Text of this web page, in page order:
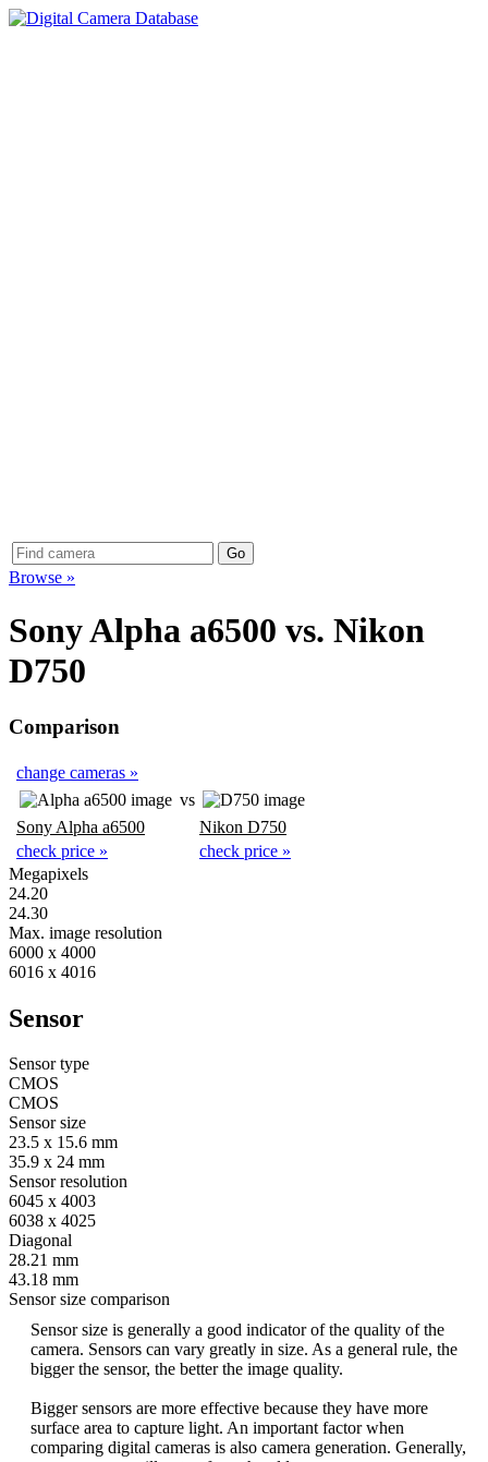
Browse »
Sony Alpha a6500 vs. Nikon
D750
Comparison
change cameras »
vs
Sony Alpha a6500
Nikon D750
check price »
check price »
Megapixels
24.20
24.30
Max. image resolution
6000 x 4000
6016 x 4016
Sensor
Sensor type
CMOS
CMOS
Sensor size
23.5 x 15.6 mm
35.9 x 24 mm
Sensor resolution
6045 x 4003
6038 x 4025
Diagonal
28.21 mm
43.18 mm
Sensor size comparison
Sensor size is generally a good indicator of the quality of the
camera. Sensors can vary greatly in size. As a general rule, the
bigger the sensor, the better the image quality.
Bigger sensors are more effective because they have more
surface area to capture light. An important factor when
comparing digital cameras is also camera generation. Generally,